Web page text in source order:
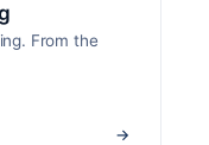
From the
→